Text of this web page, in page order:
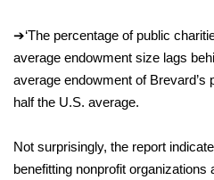
➔‘The percentage of public
average endowment size lags
average endowment of Brevard’s
half the U.S. average.
Not surprisingly, the report
benefitting nonprofit